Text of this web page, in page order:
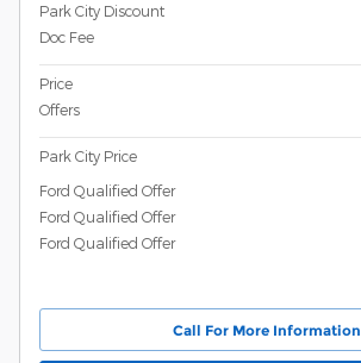
Park City Discount
Doc Fee
Price
Offers
Park City Price
Ford Qualified Offer
Ford Qualified Offer
Ford Qualified Offer
Call For More Information